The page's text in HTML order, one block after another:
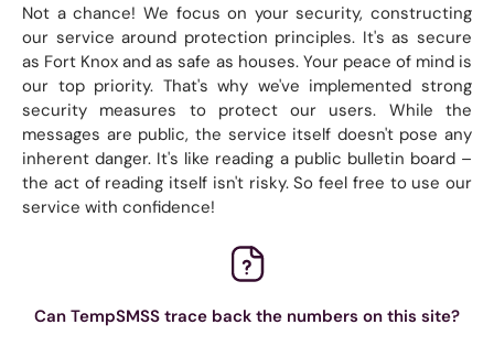
Not a chance! We focus on your security, constructing
our service around protection principles. It's as secure
as Fort Knox and as safe as houses. Your peace of mind is
our top priority. That's why we've implemented strong
security measures to protect our users. While the
messages are public, the service itself doesn't pose any
inherent danger. It's like reading a public bulletin board –
the act of reading itself isn't risky. So feel free to use our
service with confidence!
Can TempSMSS trace back the numbers on this site?